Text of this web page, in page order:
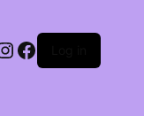
Facebook